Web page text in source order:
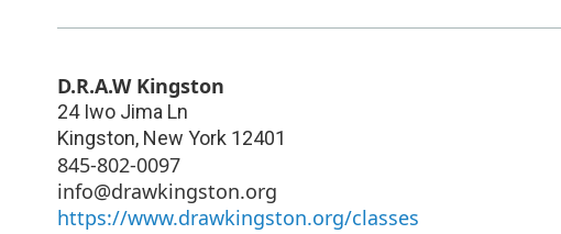
D.R.A.W Kingston
24 Iwo Jima Ln
Kingston, New York 12401
845-802-0097
info@drawkingston.org
https://www.drawkingston.org/classes